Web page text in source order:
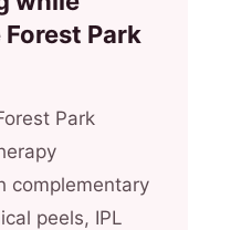
Park
Park
complementary
peels, IPL